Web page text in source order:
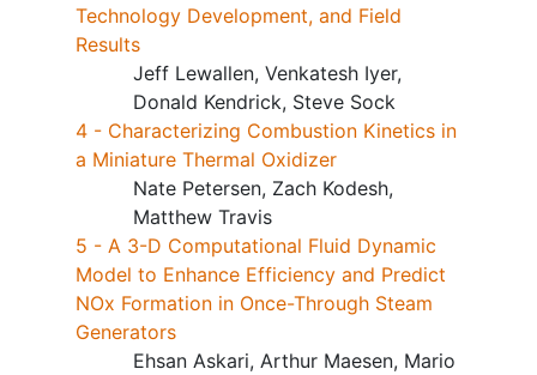
Technology Development, and Field
Results
Jeff Lewallen, Venkatesh Iyer,
Donald Kendrick, Steve Sock
4 - Characterizing Combustion Kinetics in
a Miniature Thermal Oxidizer
Nate Petersen, Zach Kodesh,
Matthew Travis
5 - A 3-D Computational Fluid Dynamic
Model to Enhance Efficiency and Predict
NOx Formation in Once-Through Steam
Generators
Ehsan Askari, Arthur Maesen, Mario